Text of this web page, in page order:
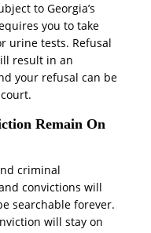
to Georgia’s
you to take
urine tests. Refusal
result in an
your refusal can be
Remain On
criminal
convictions will
searchable forever.
will stay on